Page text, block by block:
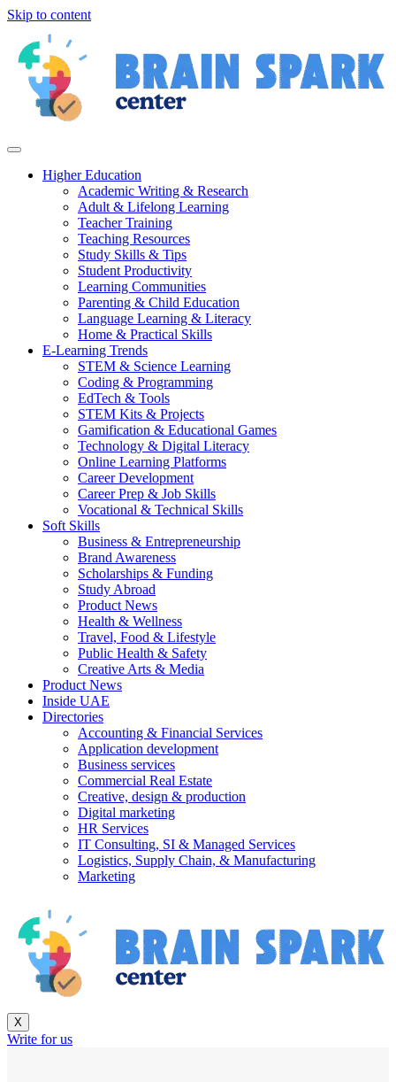
Skip to content
Higher Education
Academic Writing & Research
Adult & Lifelong Learning
Teacher Training
Teaching Resources
Study Skills & Tips
Student Productivity
Learning Communities
Parenting & Child Education
Language Learning & Literacy
Home & Practical Skills
E-Learning Trends
STEM & Science Learning
Coding & Programming
EdTech & Tools
STEM Kits & Projects
Gamification & Educational Games
Technology & Digital Literacy
Online Learning Platforms
Career Development
Career Prep & Job Skills
Vocational & Technical Skills
Soft Skills
Business & Entrepreneurship
Brand Awareness
Scholarships & Funding
Study Abroad
Product News
Health & Wellness
Travel, Food & Lifestyle
Public Health & Safety
Creative Arts & Media
Product News
Inside UAE
Directories
Accounting & Financial Services
Application development
Business services
Commercial Real Estate
Creative, design & production
Digital marketing
HR Services
IT Consulting, SI & Managed Services
Logistics, Supply Chain, & Manufacturing
Marketing
X
Write for us